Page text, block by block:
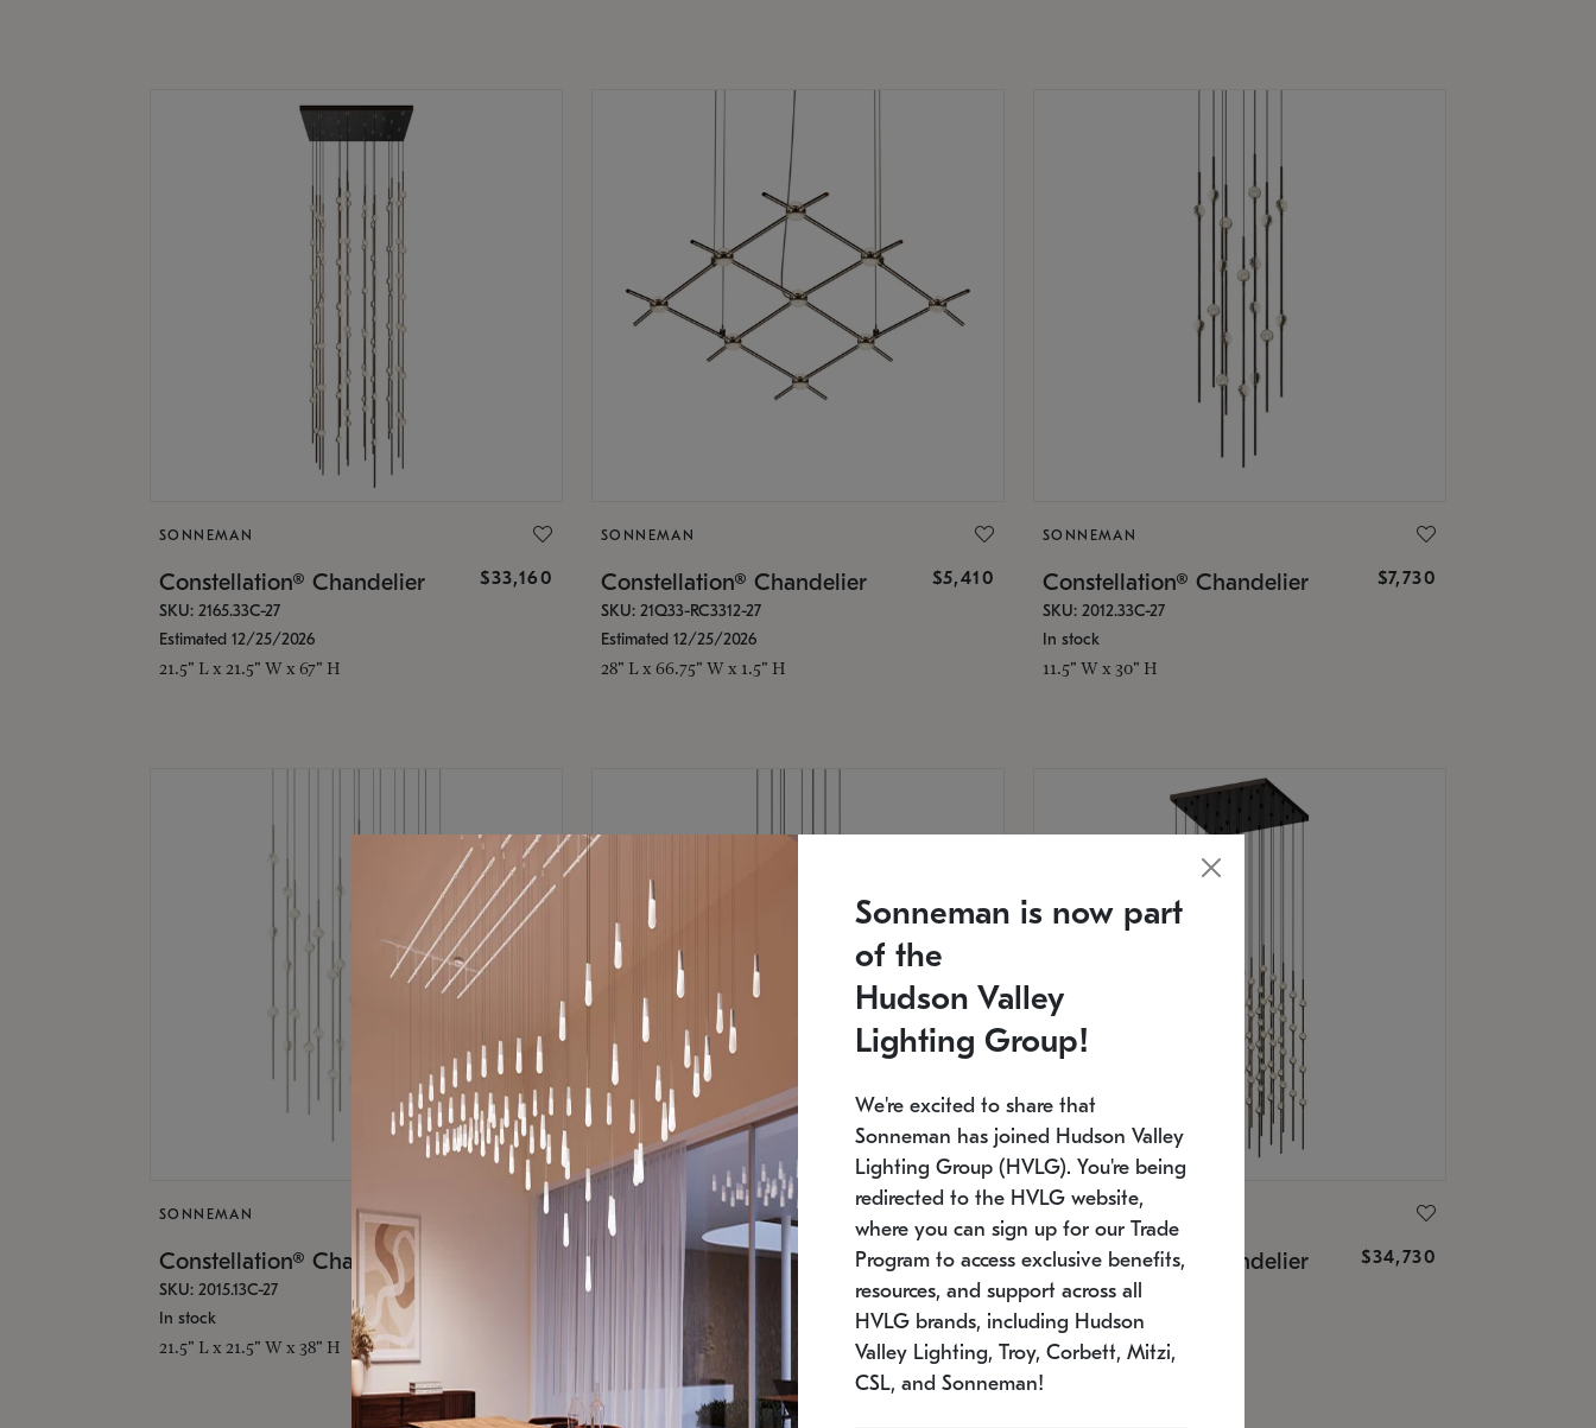
SONNEMAN
Constellation® Chandelier $33,160
SKU: 2165.33C-27
Estimated 12/25/2026
21.5" L x 21.5" W x 67" H
SONNEMAN
Constellation® Chandelier $5,410
SKU: 21Q33-RC3312-27
Estimated 12/25/2026
28" L x 66.75" W x 1.5" H
SONNEMAN
Constellation® Chandelier $7,730
SKU: 2012.33C-27
In stock
11.5" W x 30" H
SONNEMAN
Constellation® Chandelier
SKU: 2015.13C-27
In stock
21.5" L x 21.5" W x 38" H
SONNEMAN
Constellation® Chandelier $9,750
SKU: 2012.38C-27
11.5" W x 30" H
Constellation® Chandelier $34,730
SKU: 2168.33C-27
Estimated 12/25/2026
20.5" L x 20.5" W x 36" H
Sonneman is now part
of the
Hudson Valley
Lighting Group!
We're excited to share that
Sonneman has joined Hudson Valley
Lighting Group (HVLG). You're being
redirected to the HVLG website,
where you can sign up for our Trade
Program to access exclusive benefits,
resources, and support across all
HVLG brands, including Hudson
Valley Lighting, Troy, Corbett, Mitzi,
CSL, and Sonneman!